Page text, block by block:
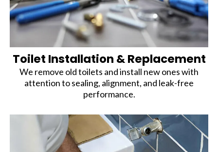
Toilet Installation & Replacement
We remove old toilets and install new ones with
attention to sealing, alignment, and leak-free
performance.